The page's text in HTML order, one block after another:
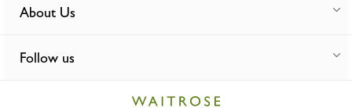
About Us
Follow us